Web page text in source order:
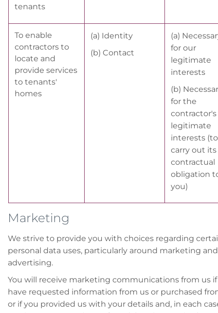
tenants
To enable
contractors to
locate and
provide services
to tenants'
homes
(a) Identity
(b) Contact
(a)
for our
legitimate
interests
(b)
for the
contractor's
legitimate
interests (to
carry out its
contractual
obligation
you)
Marketing
We strive to provide you with choices regarding
personal data uses, particularly around marketing and
advertising.
You will receive marketing communications from us
have requested information from us or purchased
or if you provided us with your details and, in each